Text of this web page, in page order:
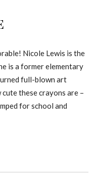
Nicole Lewis is the
is a former elementary
full-blown art
cute these crayons are –
for school and